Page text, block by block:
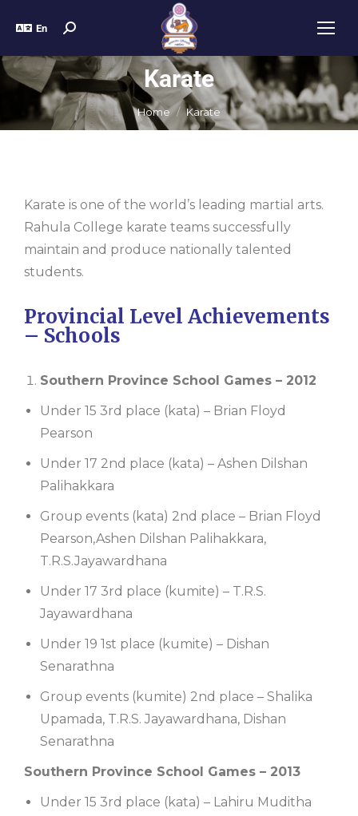
En
Karate
You are here:
Home Karate
Karate is one of the world’s leading martial arts.
Rahula College karate teams successfully
maintain and produce nationally talented
students.
Provincial Level Achievements
– Schools
Southern Province School Games – 2012
Under 15 3rd place (kata) – Brian Floyd
Pearson
Under 17 2nd place (kata) – Ashen Dilshan
Palihakkara
Group events (kata) 2nd place – Brian Floyd
Pearson,Ashen Dilshan Palihakkara,
T.R.S.Jayawardhana
Under 17 3rd place (kumite) – T.R.S.
Jayawardhana
Under 19 1st place (kumite) – Dishan
Senarathna
Group events (kumite) 2nd place – Shalika
Upamada, T.R.S. Jayawardhana, Dishan
Senarathna
Southern Province School Games – 2013
Under 15 3rd place (kata) – Lahiru Muditha